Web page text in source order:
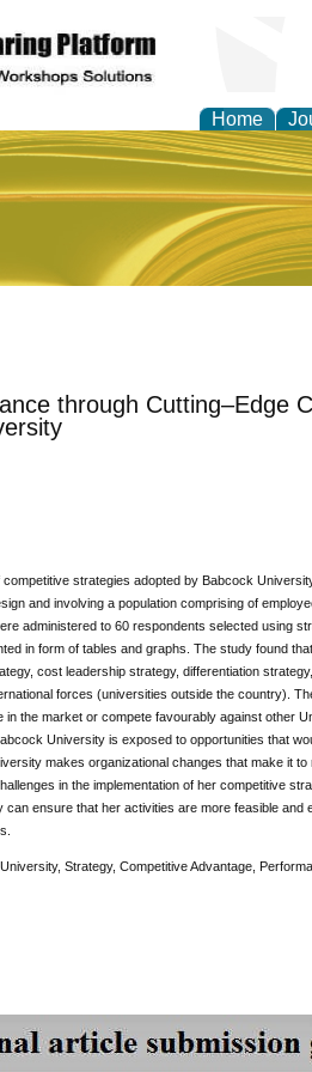
Home
and
through Cutting–Edge
strategies adopted by Babcock
and involving a population comprising of
administered to 60 respondents selected using
in form of tables and graphs. The study found
cost leadership strategy, differentiation
forces (universities outside the country).
the market or compete favourably against other
University is exposed to opportunities that
makes organizational changes that make it
in the implementation of her competitive
ensure that her activities are more feasible and
Strategy, Competitive Advantage,